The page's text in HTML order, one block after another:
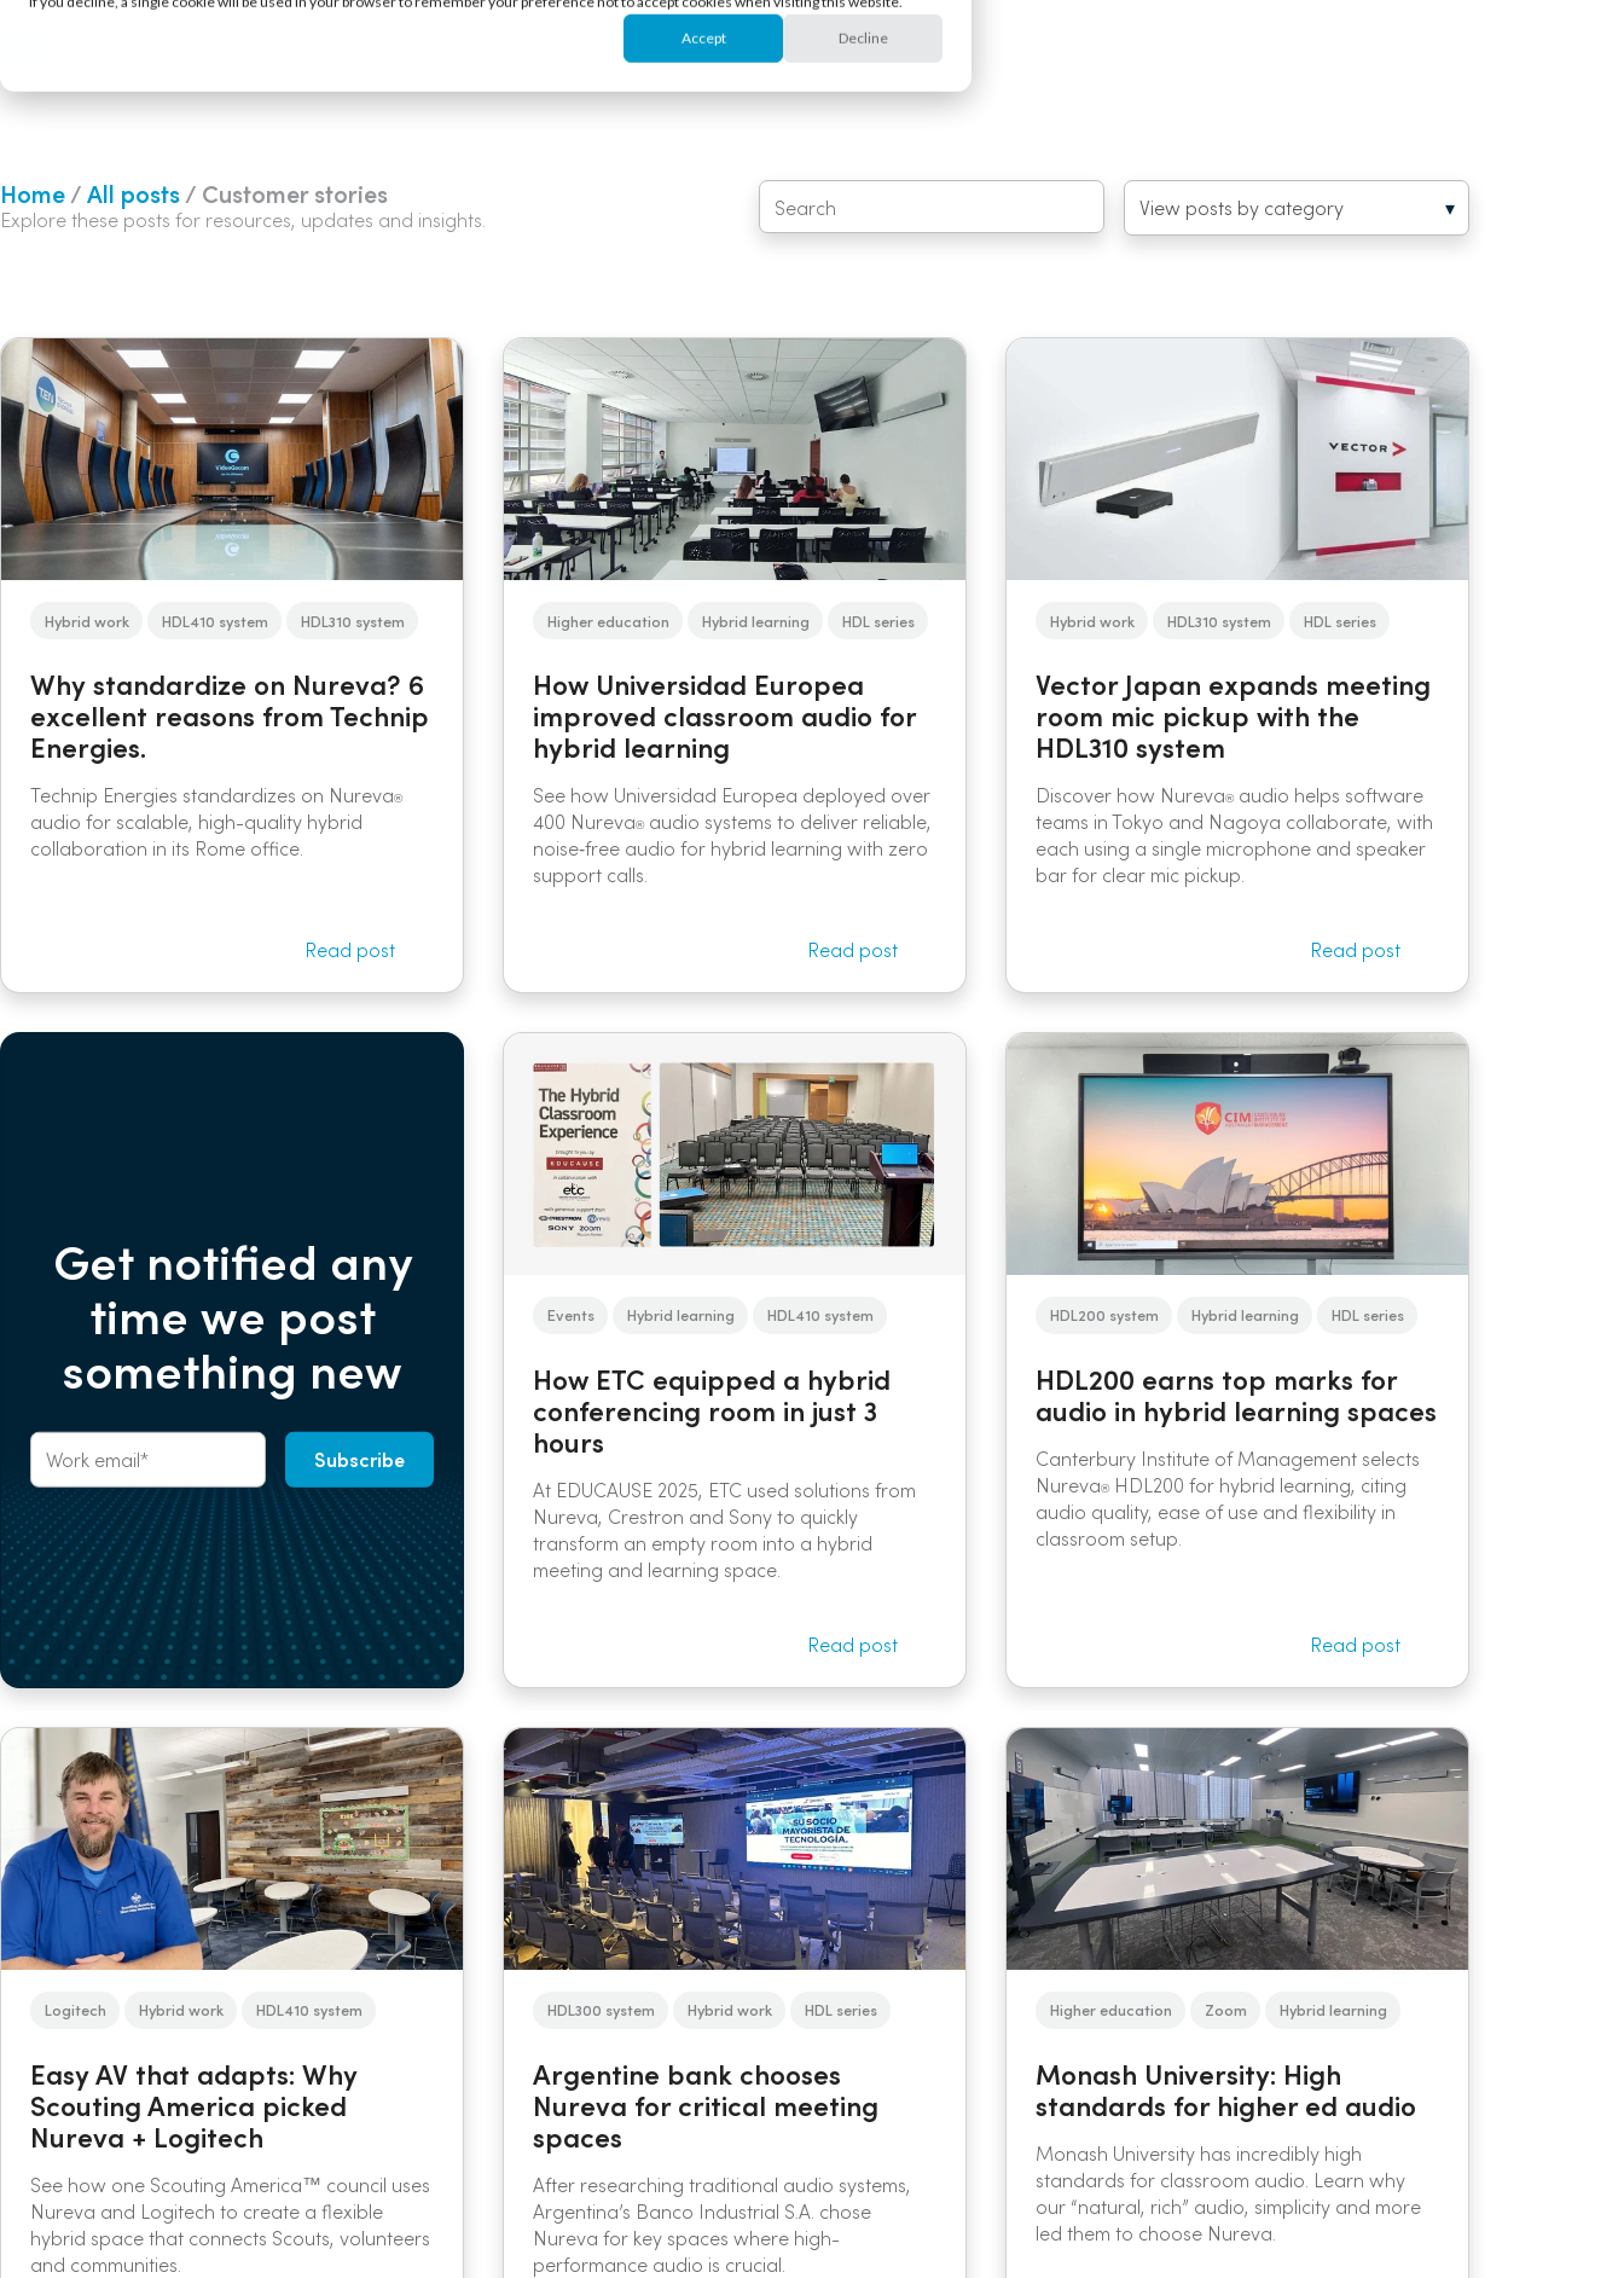
Accept Decline
Home/All posts/ Customer stories
Explore these posts for resources, updates and insights.
Get notified any
time we post
something new
Hybrid work HDL410 system HDL310 system
Why standardize on Nureva? 6
excellent reasons from Technip
Energies.
Technip Energies standardizes on Nureva®
audio for scalable, high-quality hybrid
collaboration in its Rome office.
Read post
Higher education Hybrid learning HDL series
How Universidad Europea
improved classroom audio for
hybrid learning
See how Universidad Europea deployed over
400 Nureva®audio systems to deliver reliable,
noise‑free audio for hybrid learning with zero
support calls.
Read post
Hybrid work HDL310 system HDL series
Vector Japan expands meeting
room mic pickup with the
HDL310 system
Discover how Nureva®audio helps software
teams in Tokyo and Nagoya collaborate, with
each using a single microphone and speaker
bar for clear mic pickup.
Read post
Events Hybrid learning HDL410 system
How ETC equipped a hybrid
conferencing room in just 3
hours
At EDUCAUSE 2025, ETC used solutions from
Nureva, Crestron and Sony to quickly
transform an empty room into a hybrid
meeting and learning space.
Read post
HDL200 system Hybrid learning HDL series
HDL200 earns top marks for
audio in hybrid learning spaces
Canterbury Institute of Management selects
Nureva®HDL200 for hybrid learning, citing
audio quality, ease of use and flexibility in
classroom setup.
Read post
Logitech Hybrid work HDL410 system
Easy AV that adapts: Why
Scouting America picked
Nureva + Logitech
See how one Scouting America™ council uses
Nureva and Logitech to create a flexible
hybrid space that connects Scouts, volunteers
and communities.
HDL300 system Hybrid work HDL series
Argentine bank chooses
Nureva for critical meeting
spaces
After researching traditional audio systems,
Argentina’s Banco Industrial S.A. chose
Nureva for key spaces where high-
performance audio is crucial.
Higher education Zoom Hybrid learning
Monash University: High
standards for higher ed audio
Monash University has incredibly high
standards for classroom audio. Learn why
our “natural, rich” audio, simplicity and more
led them to choose Nureva.